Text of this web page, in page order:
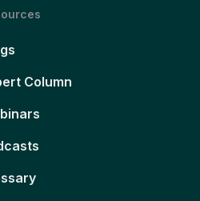
Column